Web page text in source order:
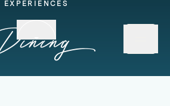
EXPERIENCES
Dining